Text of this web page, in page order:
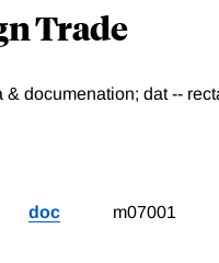
Trade
& documenation; dat --
doc m07001